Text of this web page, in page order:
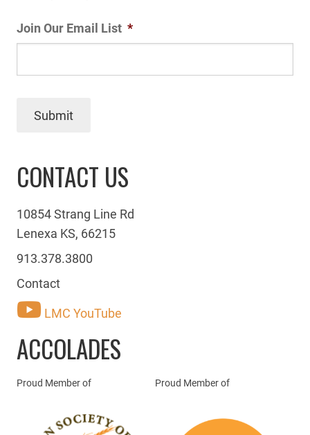
Join Our Email List *
Submit
CONTACT US
10854 Strang Line Rd
Lenexa KS, 66215
913.378.3800
Contact
LMC YouTube
ACCOLADES
Proud Member of Proud Member of